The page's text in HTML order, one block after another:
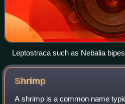
Leptostraca such as Nebalia
condition of having seven
Shrimp
A shrimp is a common name